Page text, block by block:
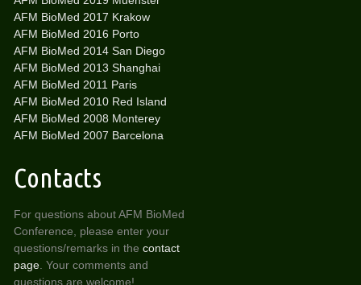
AFM BioMed 2017 Krakow
AFM BioMed 2016 Porto
AFM BioMed 2014 San Diego
AFM BioMed 2013 Shanghai
AFM BioMed 2011 Paris
AFM BioMed 2010 Red Island
AFM BioMed 2008 Monterey
AFM BioMed 2007 Barcelona
Contacts
For questions about AFM BioMed
Conference, please enter your
questions/remarks in the contact
page. Your comments and
questions are welcome!